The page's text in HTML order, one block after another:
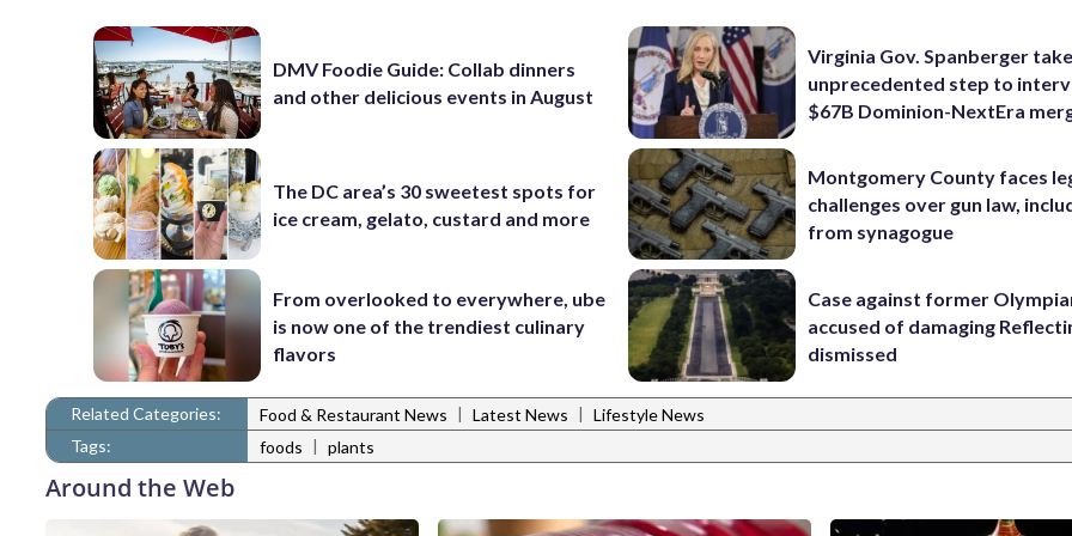
DMV Foodie Guide: Collab dinners
and other delicious events in August
The DC area’s 30 sweetest spots for
ice cream, gelato, custard and more
From overlooked to everywhere, ube
is now one of the trendiest culinary
flavors
Virginia Gov. Spanberger
unprecedented step to
$67B Dominion-NextEra
Montgomery County faces
challenges over gun law,
from synagogue
Case against former
accused of damaging
dismissed
Related Categories: Food & Restaurant News | Latest News | Lifestyle News
Tags:
foods | plants
Around the Web